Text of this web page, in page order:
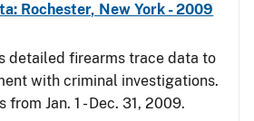
Rochester, New York - 2009
detailed firearms trace data to
with criminal investigations.
Jan. 1 - Dec. 31, 2009.